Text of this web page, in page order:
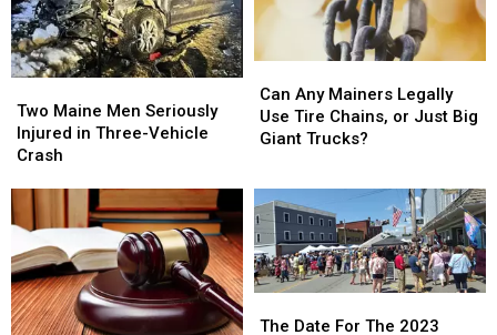
Maine
Men
Seriously
in
Three-
Vehicle
Crash
Two Maine Men Seriously
Injured in Three-Vehicle
Crash
Maine
Men
Seriously
in
Three-
Vehicle
Crash
Any
Mainers
Legally
Chains,
or
Just
Big
Giant
Trucks?
Can Any Mainers Legally
Use Tire Chains, or Just Big
Giant Trucks?
Any
Mainers
Legally
Chains,
or
Just
Big
Giant
Trucks?
Date
The Date For The 2023
Date